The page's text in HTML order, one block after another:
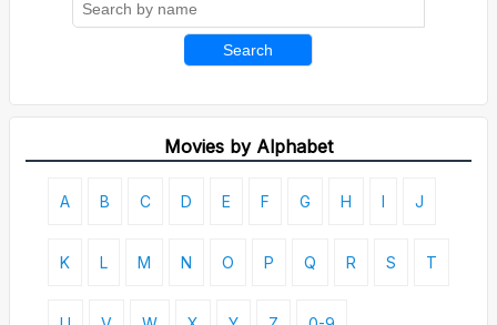
Search
Movies by Alphabet
A B C D E F G H I J
K L M N O P Q R S T